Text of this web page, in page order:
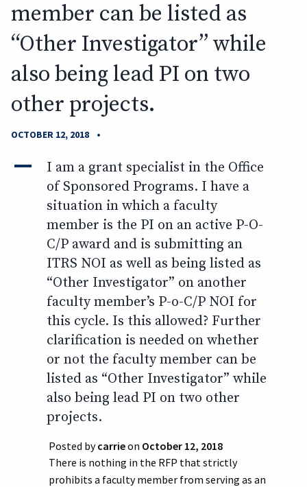
member can be listed as
“Other Investigator” while
also being lead PI on two
other projects.
OCTOBER 12, 2018 •
A
I am a grant specialist in the Office
of Sponsored Programs. I have a
situation in which a faculty
member is the PI on an active P-O-
C/P award and is submitting an
ITRS NOI as well as being listed as
“Other Investigator” on another
faculty member’s P-o-C/P NOI for
this cycle. Is this allowed? Further
clarification is needed on whether
or not the faculty member can be
listed as “Other Investigator” while
also being lead PI on two other
projects.
Posted bycarrieon October 12, 2018
There is nothing in the RFP that strictly
prohibits a faculty member from serving as an